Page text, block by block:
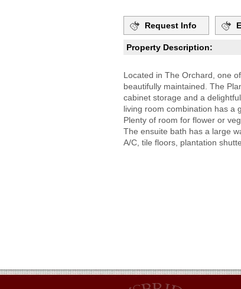
Request Info
Property Description:
Located in The Orchard, one
beautifully maintained. The
cabinet storage and a
living room combination has a
Plenty of room for flower or
The ensuite bath has a large
A/C, tile floors, plantation